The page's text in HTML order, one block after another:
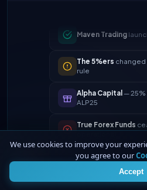
rule
Alpha Capital— 25%
ALP25
True Forex Funds
operations
FundedNextpayout
24h
FTMOupdated
We use cookies to improve your
you agree to our
Accept